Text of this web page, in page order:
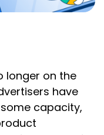
longer on the
have
capacity,